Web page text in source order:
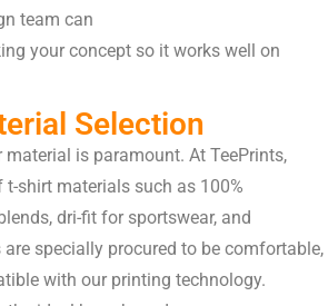
team can
your concept so it works well on
Selection
material is paramount. At TeePrints,
t-shirt materials such as 100%
dri-fit for sportswear, and
are specially procured to be comfortable,
with our printing technology.